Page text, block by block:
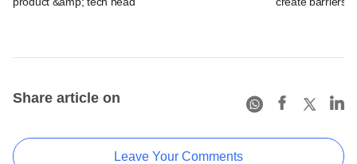
Share article on
Leave Your Comments